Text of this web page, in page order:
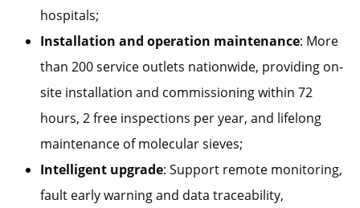
hospitals;
Installation and operation maintenance: More
than 200 service outlets nationwide, providing on-
site installation and commissioning within 72
hours, 2 free inspections per year, and lifelong
maintenance of molecular sieves;
Intelligent upgrade: Support remote monitoring,
fault early warning and data traceability,